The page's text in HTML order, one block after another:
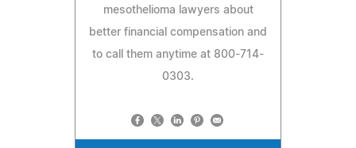
mesothelioma lawyers about
better financial compensation and
to call them anytime at 800-714-
0303.